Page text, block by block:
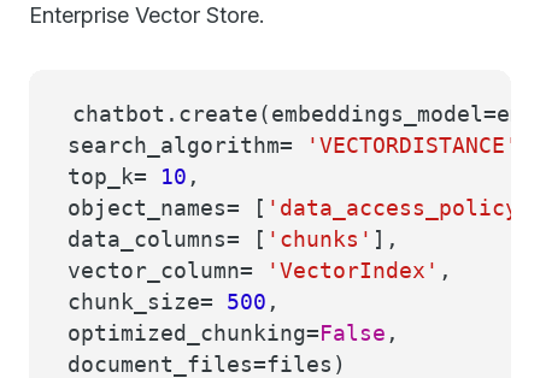
Enterprise Vector Store.
search_algorithm=
'VECTORDISTANCE'
top_k= 10 ,
object_names= [ 'data_access_policy'
data_columns= [ 'chunks' ],
vector_column=
'VectorIndex' ,
chunk_size= 500 ,
optimized_chunking=False ,
document_files=files)